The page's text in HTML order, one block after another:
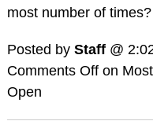
most number of times?
Posted by Staff@
Comments Offon
Open